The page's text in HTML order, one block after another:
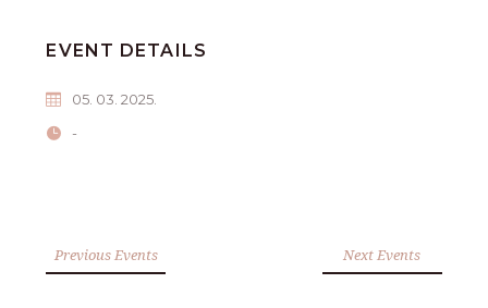
EVENT DETAILS
05. 03. 2025.
-
Previous Events Next Events